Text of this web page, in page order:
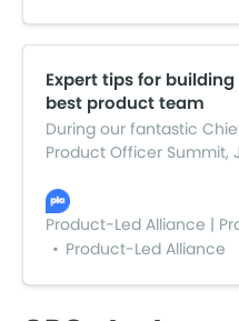
Expert tips for
best product team
During our fantastic
Product Officer Summit,
led a panel discussion
tips and insights on
best product team with
Product-Led Alliance |
Product-Led Alliance